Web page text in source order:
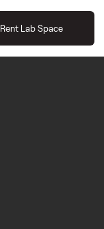
Rent Lab Space